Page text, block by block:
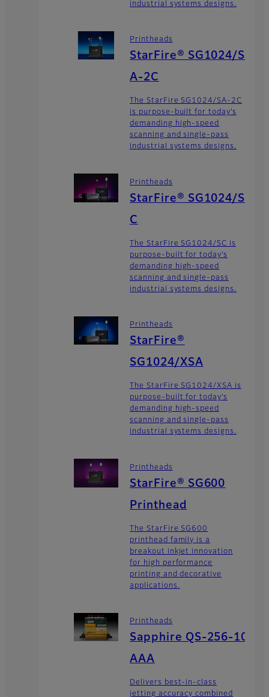
industrial systems designs.
Printheads
StarFire® SG1024/S
A-2C
The StarFire SG1024/SA-2C
is purpose-built for today’s
demanding high-speed
scanning and single-pass
industrial systems designs.
Printheads
StarFire® SG1024/S
C
The StarFire SG1024/SC is
purpose-built for today’s
demanding high-speed
scanning and single-pass
industrial systems designs.
Printheads
StarFire®
SG1024/XSA
The StarFire SG1024/XSA is
purpose-built for today’s
demanding high-speed
scanning and single-pass
industrial systems designs.
Printheads
StarFire® SG600
Printhead
The StarFire SG600
printhead family is a
breakout inkjet innovation
for high performance
printing and decorative
applications.
Printheads
Sapphire QS-256-10
AAA
Delivers best-in-class
jetting accuracy combined